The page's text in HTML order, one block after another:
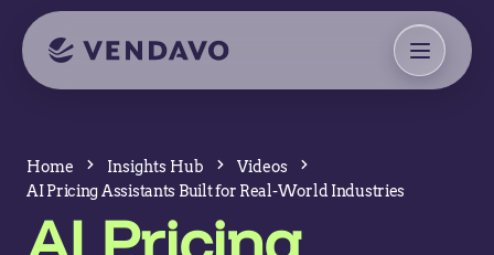
Home Insights Hub
Videos
AI Pricing Assistants Built for Real-World Industries